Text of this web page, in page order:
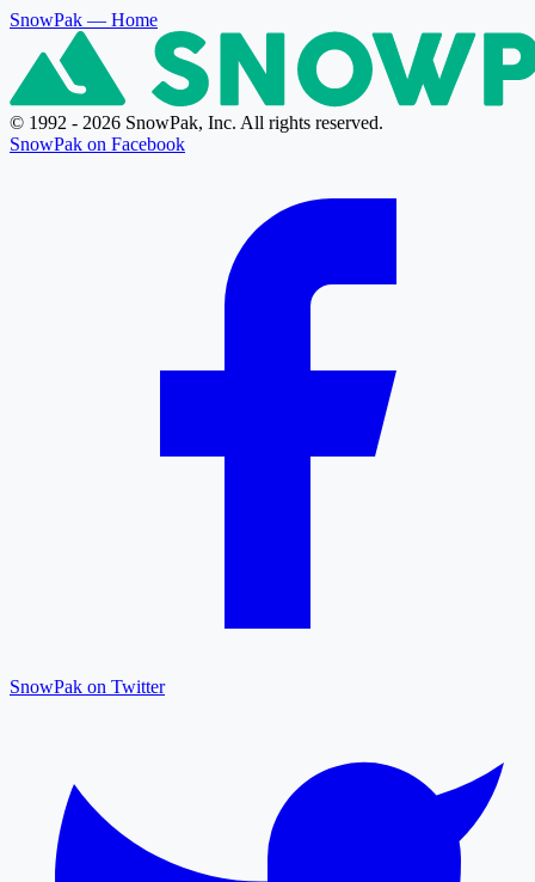
SnowPak — Home
© 1992 - 2026 SnowPak, Inc. All rights reserved.
SnowPak on Facebook
SnowPak on Twitter